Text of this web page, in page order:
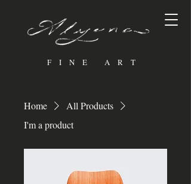
FINE ART
Home
All Products
I'm a product